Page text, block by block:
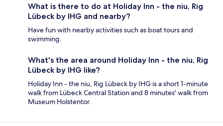
What is there to do at Holiday Inn - the niu, Rig
Lübeck by IHG and nearby?
Have fun with nearby activities such as boat tours and
swimming.
What's the area around Holiday Inn - the niu, Rig
Lübeck by IHG like?
Holiday Inn - the niu, Rig Lübeck by IHG is a short 1-minute
walk from Lübeck Central Station and 8 minutes' walk from
Museum Holstentor.